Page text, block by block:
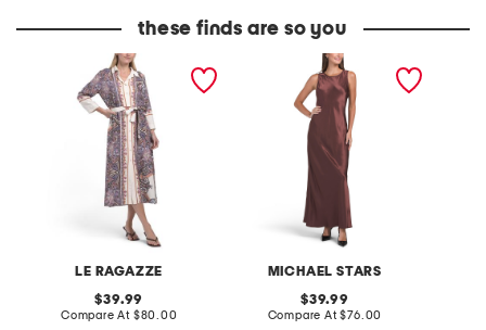
these finds are so you
LE RAGAZZE
made in italy linen blend
three-quarter sleeve maxi
belted shirt dress
original
price:
39.99
Compare At compare
$80.00
MICHAEL STARS
made in usa racine tank
original
price:
39.99
Compare At compare
$76.00